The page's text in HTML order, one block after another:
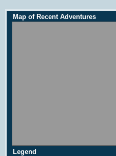
Map of Recent Adventures
Legend